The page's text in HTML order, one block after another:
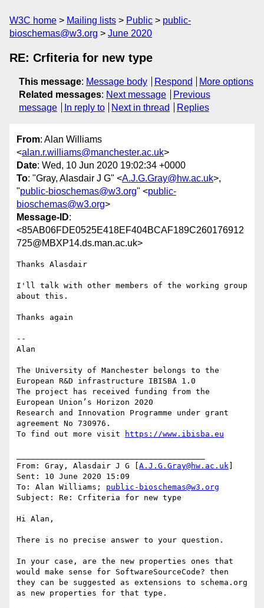
W3C home Mailing lists Public
public-
bioschemas@w3.org
June 2020
RE: Crfiteria for new type
This message: Message body Respond
More options
Related messages: Next message
Previous
message
In reply to Next in thread Replies
From: Alan Williams
<alan.r.williams@manchester.ac.uk>
Date: Wed, 10 Jun 2020 19:02:34 +0000
To: "Gray, Alasdair J G" <A.J.G.Gray@hw.ac.uk>,
"public-bioschemas@w3.org" <public-
bioschemas@w3.org>
Message-ID:
<85AB06FDE0525E418EF404BCAF189C260176912
725@MBXP14.ds.man.ac.uk>
Thanks Alasdair
I'll talk with other members of the working group
about this.
Thanks again
--
Alan
The University of Manchester belongs to the
European R&D infrastructure IBISBA 1.0
The project has received funding from the
European Union’s Horizon 2020
Research and Innovation Programme under grant
agreement No 730976.
To find out more visit
https://www.ibisba.eu
From: Gray, Alasdair J G [ A.J.G.Gray@hw.ac.uk
Sent: 10 June 2020 15:09
To: Alan Williams; public-bioschemas@w3.org
Subject: Re: Crfiteria for new type
Hi Alan,
There is no precise answer to your question.
In your case, are the new properties ones that
would make sense for SoftwareSourceCode? then
they can be suggested as extensions to schema.org
as new properties for that type.